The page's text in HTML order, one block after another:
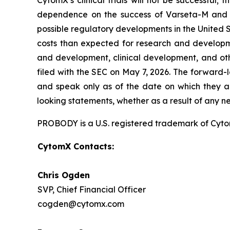
dependence on the success of Varseta-M
possible regulatory developments in the United
costs than expected for research and
and development, clinical development, and
filed with the SEC on May 7, 2026. The
and speak only as of the date on which they
looking statements, whether as a result of any
PROBODY is a U.S. registered trademark of
CytomX Contacts:
Chris Ogden
SVP, Chief Financial Officer
cogden@cytomx.com